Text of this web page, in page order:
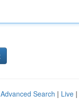
Advanced Search | Live |